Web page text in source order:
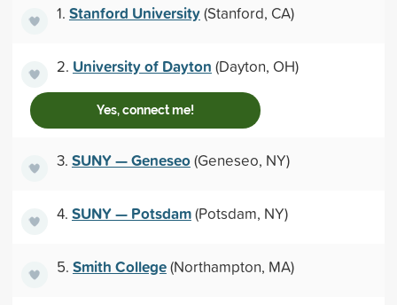
1. Stanford University(Stanford, CA)
2. University of Dayton (Dayton, OH)
Yes, connect me!
3. SUNY — Geneseo(Geneseo, NY)
4. SUNY — Potsdam(Potsdam, NY)
5. Smith College(Northampton, MA)